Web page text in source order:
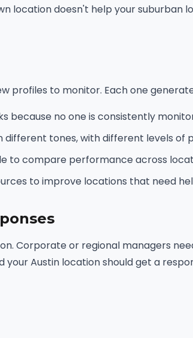
location doesn't help your
profiles to monitor. Each one
because no one is consistently
tones, with different levels of
to compare performance across
to improve locations that need
Corporate or regional managers
Austin location should get a